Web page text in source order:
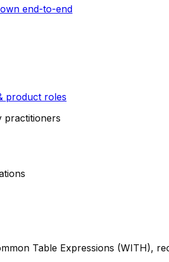
end-to-end
product roles
practitioners
Table Expressions (WITH),